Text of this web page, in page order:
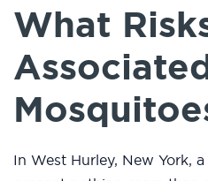
What
In West Hurley, New York,